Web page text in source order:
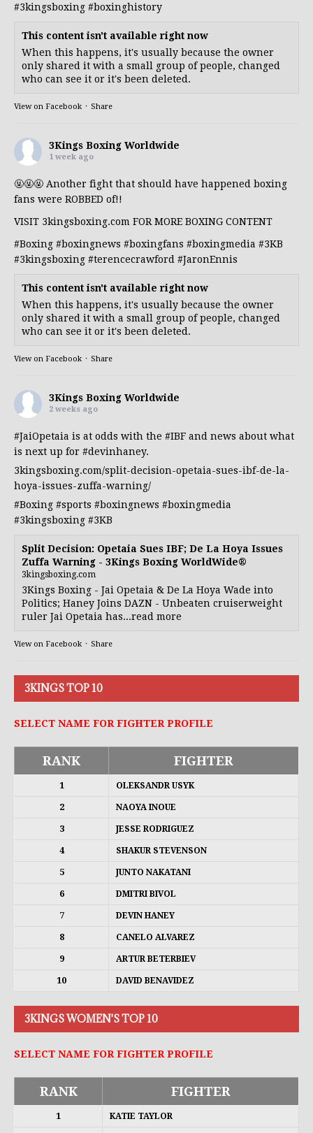
#3kingsboxing #boxinghistory
This content isn't available right now
When this happens, it's usually because the owner
only shared it with a small group of people, changed
who can see it or it's been deleted.
View on Facebook · Share
3Kings Boxing Worldwide
1 week ago
🤬🤬🤬 Another fight that should have happened boxing
fans were ROBBED of!!
VISIT 3kingsboxing.com FOR MORE BOXING CONTENT
#Boxing #boxingnews #boxingfans #boxingmedia #3KB
#3kingsboxing #terencecrawford #JaronEnnis
This content isn't available right now
When this happens, it's usually because the owner
only shared it with a small group of people, changed
who can see it or it's been deleted.
View on Facebook · Share
3Kings Boxing Worldwide
2 weeks ago
#JaiOpetaia is at odds with the #IBF and news about what
is next up for #devinhaney.
3kingsboxing.com/split-decision-opetaia-sues-ibf-de-la-
hoya-issues-zuffa-warning/
#Boxing #sports #boxingnews #boxingmedia
#3kingsboxing #3KB
Split Decision: Opetaia Sues IBF; De La Hoya Issues
Zuffa Warning - 3Kings Boxing WorldWide®
3kingsboxing.com
3Kings Boxing - Jai Opetaia & De La Hoya Wade into
Politics; Haney Joins DAZN - Unbeaten cruiserweight
ruler Jai Opetaia has...read more
View on Facebook · Share
3KINGS TOP 10
SELECT NAME FOR FIGHTER PROFILE
RANK FIGHTER
1 OLEKSANDR USYK
2 NAOYA INOUE
3 JESSE RODRIGUEZ
4 SHAKUR STEVENSON
5 JUNTO NAKATANI
6 DMITRI BIVOL
7 DEVIN HANEY
8 CANELO ALVAREZ
9 ARTUR BETERBIEV
10 DAVID BENAVIDEZ
3KINGS WOMEN'S TOP 10
SELECT NAME FOR FIGHTER PROFILE
RANK FIGHTER
1 KATIE TAYLOR